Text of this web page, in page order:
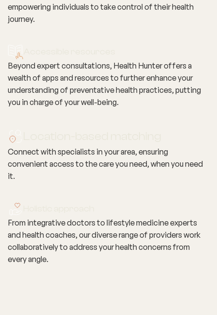
empowering individuals to take control of their health
journey.
Beyond expert consultations, Health Hunter offers a
wealth of apps and resources to further enhance your
understanding of preventative health practices, putting
you in charge of your well-being.
Connect with specialists in your area, ensuring
convenient access to the care you need, when you need
it.
From integrative doctors to lifestyle medicine experts
and health coaches, our diverse range of providers work
collaboratively to address your health concerns from
every angle.